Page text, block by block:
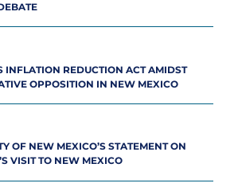
INFLATION REDUCTION ACT AMIDST
OPPOSITION IN NEW MEXICO
OF NEW MEXICO’S STATEMENT ON
VISIT TO NEW MEXICO